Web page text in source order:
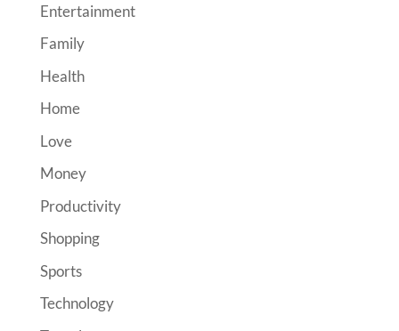
Entertainment
Family
Health
Home
Love
Money
Productivity
Shopping
Sports
Technology